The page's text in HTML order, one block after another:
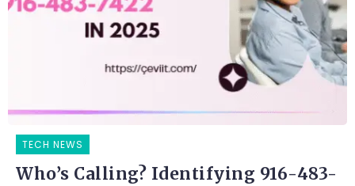
TECH NEWS
Who’s Calling? Identifying 916-483-